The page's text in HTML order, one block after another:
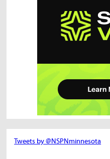
Tweets by @NSPNminnesota